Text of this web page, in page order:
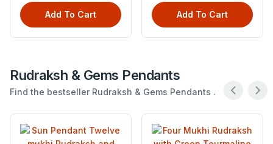
Add To Cart Add To Cart
Rudraksh & Gems Pendants
Find the bestseller Rudraksh & Gems Pendants .